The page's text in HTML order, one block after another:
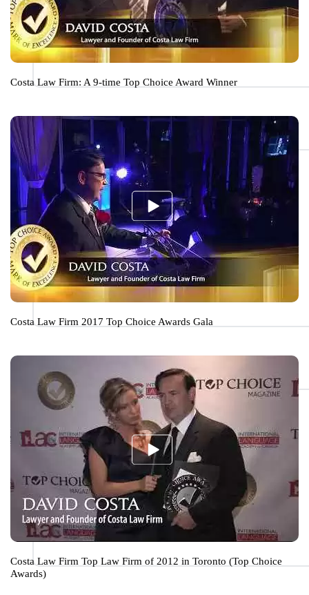
Costa Law Firm: A 9-time Top Choice Award Winner
Costa Law Firm 2017 Top Choice Awards Gala
Costa Law Firm Top Law Firm of 2012 in Toronto (Top Choice
Awards)